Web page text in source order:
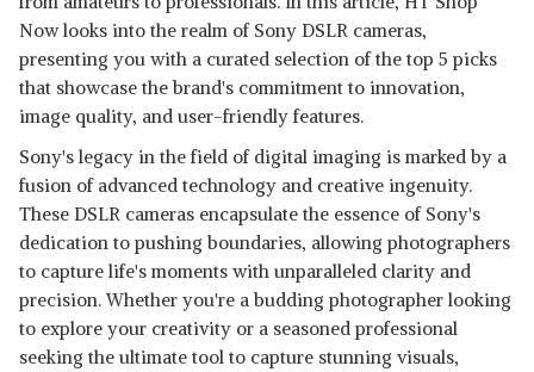
Now looks into the realm of Sony DSLR cameras,
presenting you with a curated selection of the top 5 picks
that showcase the brand's commitment to innovation,
image quality, and user-friendly features.
Sony's legacy in the field of digital imaging is marked by a
fusion of advanced technology and creative ingenuity.
These DSLR cameras encapsulate the essence of Sony's
dedication to pushing boundaries, allowing photographers
to capture life's moments with unparalleled clarity and
precision. Whether you're a budding photographer looking
to explore your creativity or a seasoned professional
seeking the ultimate tool to capture stunning visuals,